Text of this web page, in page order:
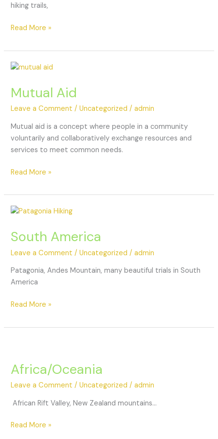
hiking trails,
Read More »
Mutual Aid
Leave a Comment /Uncategorized /admin
Mutual aid is a concept where people in a community
voluntarily and collaboratively exchange resources and
services to meet common needs.
Read More »
South America
Leave a Comment /Uncategorized /admin
Patagonia, Andes Mountain, many beautiful trials in South
America
Read More »
Africa/Oceania
Leave a Comment /Uncategorized /admin
African Rift Valley, New Zealand mountains…
Read More »